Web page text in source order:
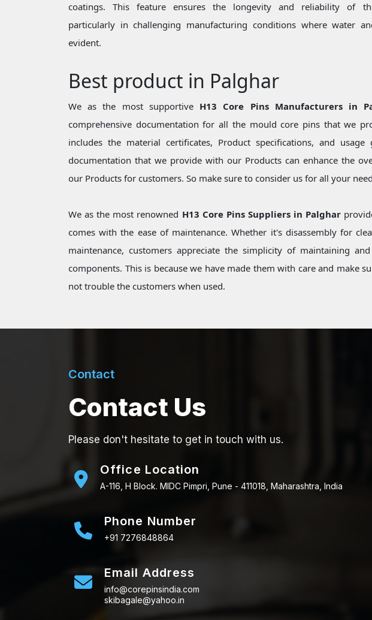
coatings. This feature ensures the longevity and reliability of
particularly in challenging manufacturing conditions where water
evident.
Best product in Palghar
We as the most supportive H13 Core Pins Manufacturers in
comprehensive documentation for all the mould core pins that we
includes the material certificates, Product specifications, and usage
documentation that we provide with our Products can enhance the
our Products for customers. So make sure to consider us for all your
We as the most renowned H13 Core Pins Suppliers in Palghar
comes with the ease of maintenance. Whether it's disassembly for
maintenance, customers appreciate the simplicity of maintaining
components. This is because we have made them with care and make
not trouble the customers when used.
Contact
Contact Us
Please don't hesitate to get in touch with us.
Office Location
A-116, H Block. MIDC Pimpri, Pune - 411018, Maharashtra, India
Phone Number
+91 7276848864
Email Address
info@corepinsindia.com
skibagale@yahoo.in